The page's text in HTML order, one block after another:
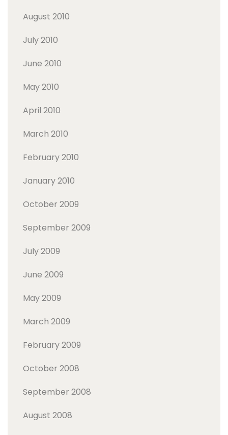
August 2010
July 2010
June 2010
May 2010
April 2010
March 2010
February 2010
January 2010
October 2009
September 2009
July 2009
June 2009
May 2009
March 2009
February 2009
October 2008
September 2008
August 2008